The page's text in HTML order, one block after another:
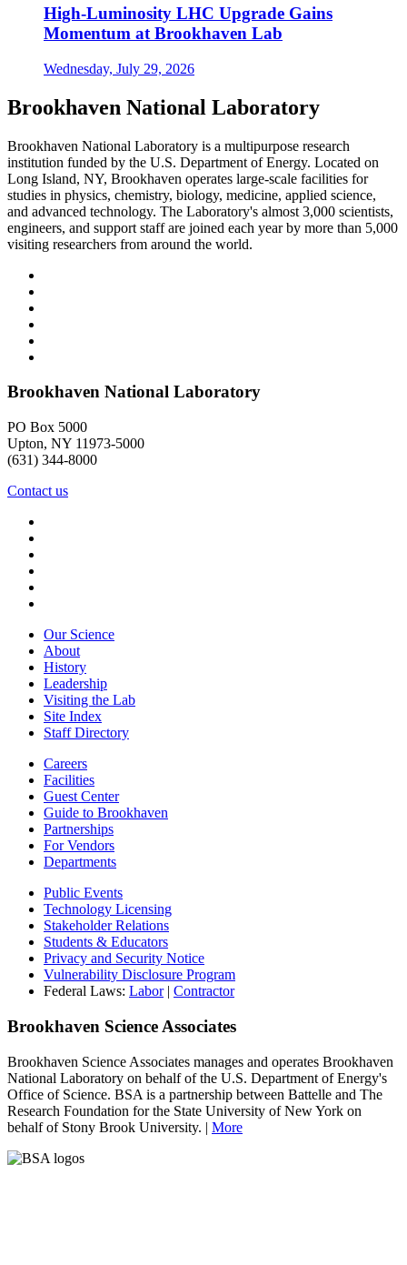
High-Luminosity LHC Upgrade Gains
Momentum at Brookhaven Lab
Wednesday, July 29, 2026
Brookhaven National Laboratory
Brookhaven National Laboratory is a multipurpose research
institution funded by the U.S. Department of Energy. Located on
Long Island, NY, Brookhaven operates large-scale facilities for
studies in physics, chemistry, biology, medicine, applied science,
and advanced technology. The Laboratory's almost 3,000 scientists,
engineers, and support staff are joined each year by more than 5,000
visiting researchers from around the world.
Brookhaven National Laboratory
PO Box 5000
Upton, NY 11973-5000
(631) 344-8000
Contact us
Our Science
About
History
Leadership
Visiting the Lab
Site Index
Staff Directory
Careers
Facilities
Guest Center
Guide to Brookhaven
Partnerships
For Vendors
Departments
Public Events
Technology Licensing
Stakeholder Relations
Students & Educators
Privacy and Security Notice
Vulnerability Disclosure Program
Federal Laws: Labor| Contractor
Brookhaven Science Associates
Brookhaven Science Associates manages and operates Brookhaven
National Laboratory on behalf of the U.S. Department of Energy's
Office of Science. BSA is a partnership between Battelle and The
Research Foundation for the State University of New York on
behalf of Stony Brook University. | More